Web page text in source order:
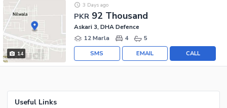
14
PKR 92 Thousand
3 Days ago
Askari 3, DHA Defence
12 Marla
4 5
CALL
EMAIL
SMS
Useful Links